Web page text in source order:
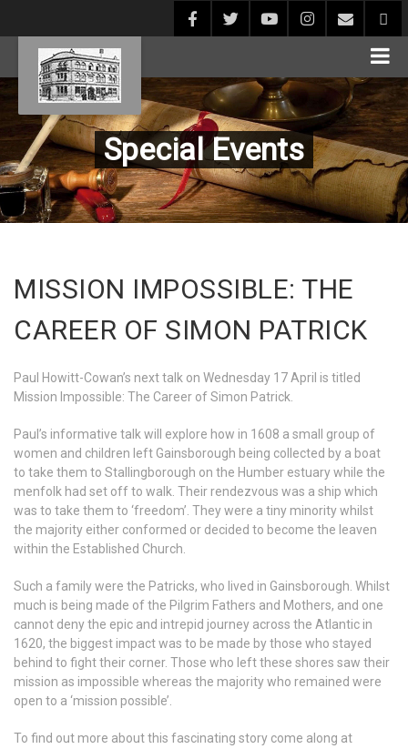
Special Events
MISSION IMPOSSIBLE: THE
CAREER OF SIMON PATRICK
Paul Howitt-Cowan’s next talk on Wednesday 17 April is titled
Mission Impossible: The Career of Simon Patrick.
Paul’s informative talk will explore how in 1608 a small group of
women and children left Gainsborough being collected by a boat
to take them to Stallingborough on the Humber estuary while the
menfolk had set off to walk. Their rendezvous was a ship which
was to take them to ‘freedom’. They were a tiny minority whilst
the majority either conformed or decided to become the leaven
within the Established Church.
Such a family were the Patricks, who lived in Gainsborough. Whilst
much is being made of the Pilgrim Fathers and Mothers, and one
cannot deny the epic and intrepid journey across the Atlantic in
1620, the biggest impact was to be made by those who stayed
behind to fight their corner. Those who left these shores saw their
mission as impossible whereas the majority who remained were
open to a ‘mission possible’.
To find out more about this fascinating story come along at